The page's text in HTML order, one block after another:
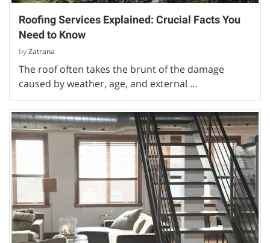
Roofing Services Explained: Crucial Facts You
Need to Know
byZatrana
The roof often takes the brunt of the damage
caused by weather, age, and external …